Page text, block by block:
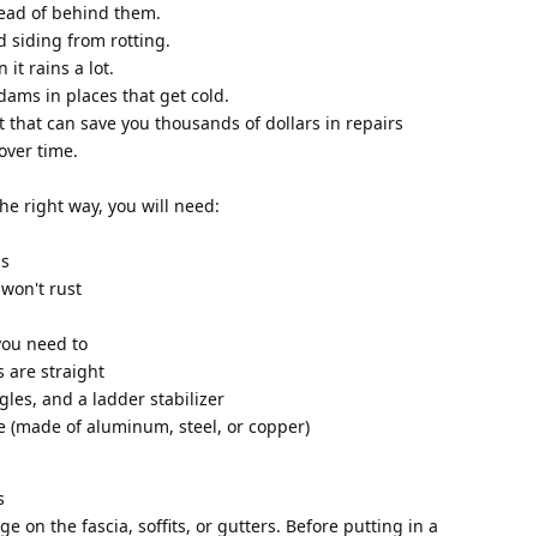
of behind them.
siding from rotting.
it rains a lot.
in places that get cold.
can save you thousands of dollars in repairs
time.
right way, you will need:
rust
need to
are straight
and a ladder stabilizer
(made of aluminum, steel, or copper)
on the fascia, soffits, or gutters. Before putting in a